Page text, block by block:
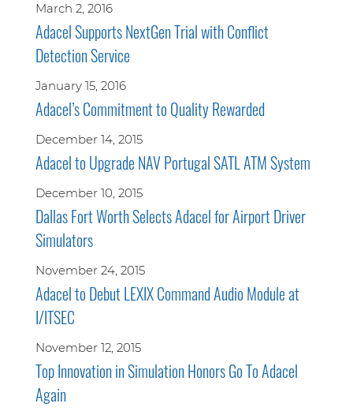
March 2, 2016
Adacel Supports NextGen Trial with Conflict
Detection Service
January 15, 2016
Adacel’s Commitment to Quality Rewarded
December 14, 2015
Adacel to Upgrade NAV Portugal SATL ATM System
December 10, 2015
Dallas Fort Worth Selects Adacel for Airport Driver
Simulators
November 24, 2015
Adacel to Debut LEXIX Command Audio Module at
I/ITSEC
November 12, 2015
Top Innovation in Simulation Honors Go To Adacel
Again